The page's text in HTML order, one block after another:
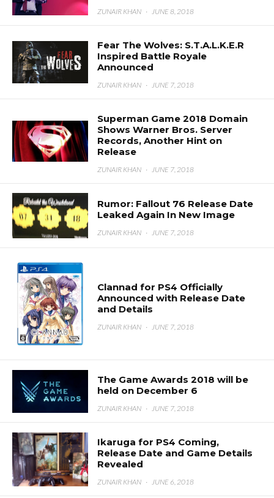
ZUNAIR KHAN · JUNE 8, 2018
Fear The Wolves: S.T.A.L.K.E.R
Inspired Battle Royale
Announced
ZUNAIR KHAN · JUNE 7, 2018
Superman Game 2018 Domain
Shows Warner Bros. Server
Records, Another Hint on
Release
ZUNAIR KHAN · JUNE 7, 2018
Rumor: Fallout 76 Release Date
Leaked Again In New Image
ZUNAIR KHAN · JUNE 7, 2018
Clannad for PS4 Officially
Announced with Release Date
and Details
ZUNAIR KHAN · JUNE 7, 2018
The Game Awards 2018 will be
held on December 6
ZUNAIR KHAN · JUNE 7, 2018
Ikaruga for PS4 Coming,
Release Date and Game Details
Revealed
ZUNAIR KHAN · JUNE 6, 2018